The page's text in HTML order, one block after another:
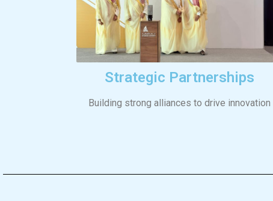
Strategic Partnerships
Building strong alliances to drive innovation